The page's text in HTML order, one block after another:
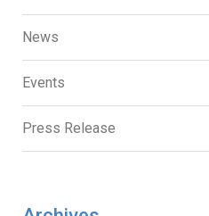
News
Events
Press Release